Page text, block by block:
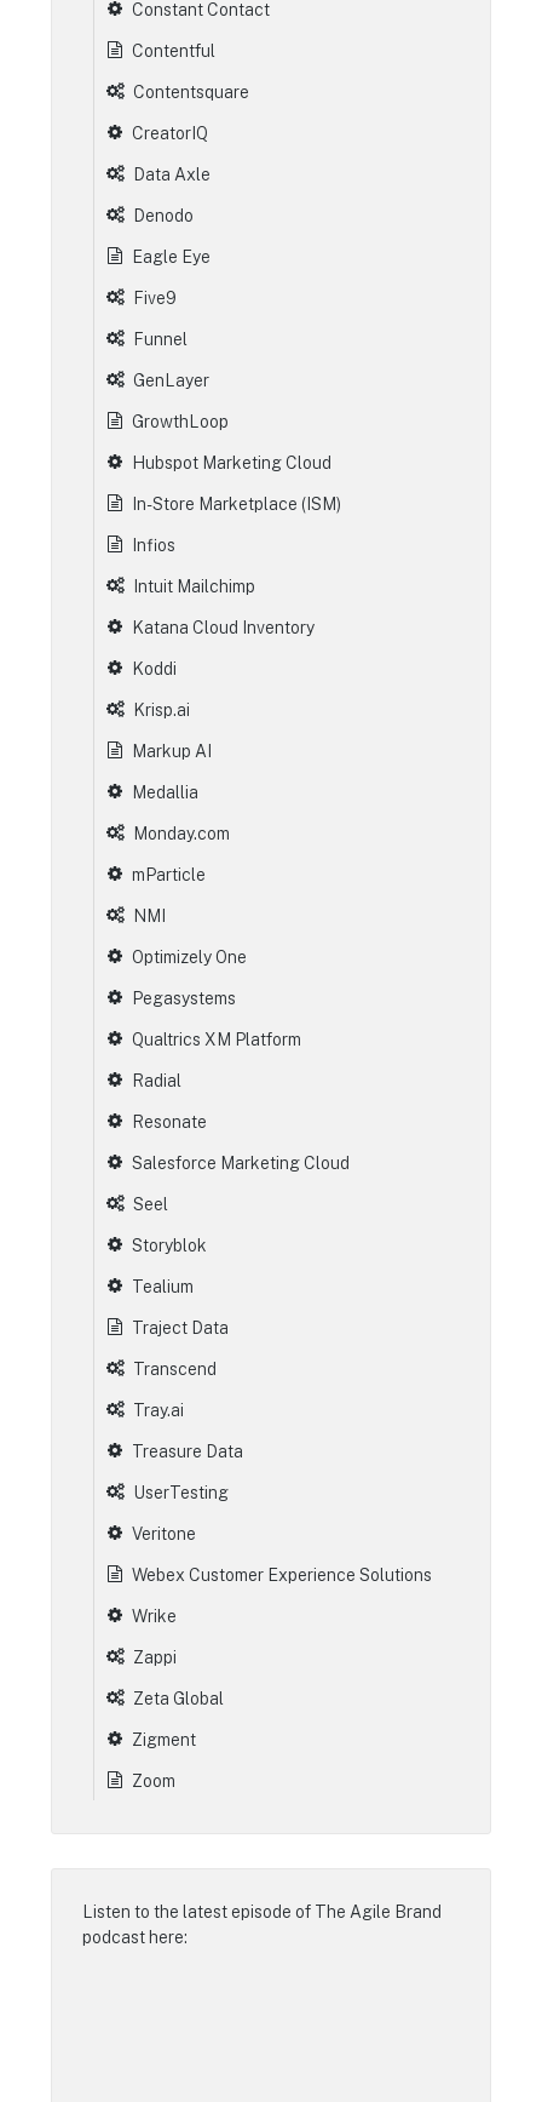
Constant Contact
Contentful
Contentsquare
CreatorIQ
Data Axle
Denodo
Eagle Eye
Five9
Funnel
GenLayer
GrowthLoop
Hubspot Marketing Cloud
In-Store Marketplace (ISM)
Infios
Intuit Mailchimp
Katana Cloud Inventory
Koddi
Krisp.ai
Markup AI
Medallia
Monday.com
mParticle
NMI
Optimizely One
Pegasystems
Qualtrics XM Platform
Radial
Resonate
Salesforce Marketing Cloud
Seel
Storyblok
Tealium
Traject Data
Transcend
Tray.ai
Treasure Data
UserTesting
Veritone
Webex Customer Experience Solutions
Wrike
Zappi
Zeta Global
Zigment
Zoom
Listen to the latest episode of The Agile Brand
podcast here: